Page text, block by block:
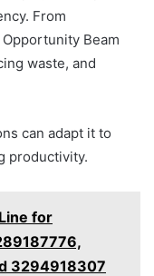
From
Beam
waste, and
can adapt it to
productivity.
for
3294918307